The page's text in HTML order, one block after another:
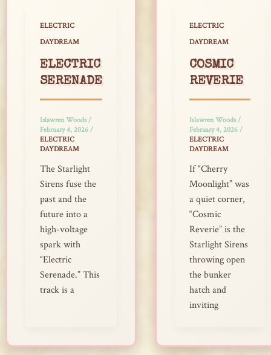
ELECTRIC
DAYDREAM
ELECTRIC
SERENADE
Islawren Woods/
February 4, 2026 /
ELECTRIC
DAYDREAM
The Starlight
Sirens fuse the
past and the
future into a
high-voltage
spark with
“Electric
Serenade.” This
track is a
ELECTRIC
DAYDREAM
COSMIC
REVERIE
Islawren Woods/
February 4, 2026 /
ELECTRIC
DAYDREAM
If “Cherry
Moonlight” was
a quiet corner,
“Cosmic
Reverie” is the
Starlight Sirens
throwing open
the bunker
hatch and
inviting